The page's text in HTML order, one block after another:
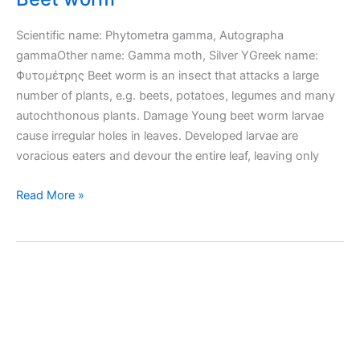
Scientific name: Phytometra gamma, Autographa
gammaOther name: Gamma moth, Silver YGreek name:
Φυτομέτρης Beet worm is an insect that attacks a large
number of plants, e.g. beets, potatoes, legumes and many
autochthonous plants. Damage Young beet worm larvae
cause irregular holes in leaves. Developed larvae are
voracious eaters and devour the entire leaf, leaving only
Beet
Read More »